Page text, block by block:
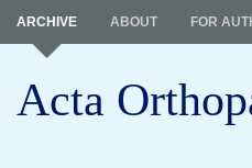
Acta
ARCHIVE ABOUT FOR